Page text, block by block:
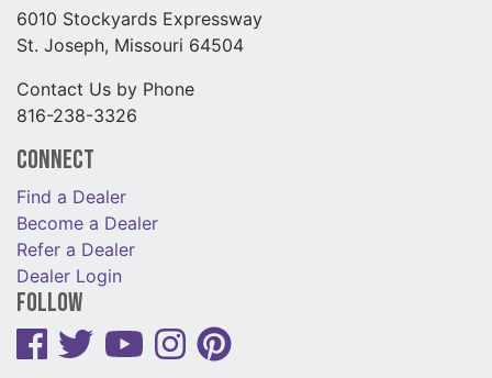
6010 Stockyards Expressway
St. Joseph, Missouri 64504
Contact Us by Phone
816-238-3326
Connect
Find a Dealer
Become a Dealer
Refer a Dealer
Dealer Login
Follow